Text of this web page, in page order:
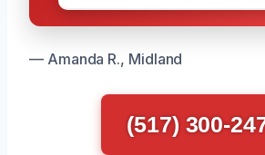
— Amanda R., Midland
(517) 300-